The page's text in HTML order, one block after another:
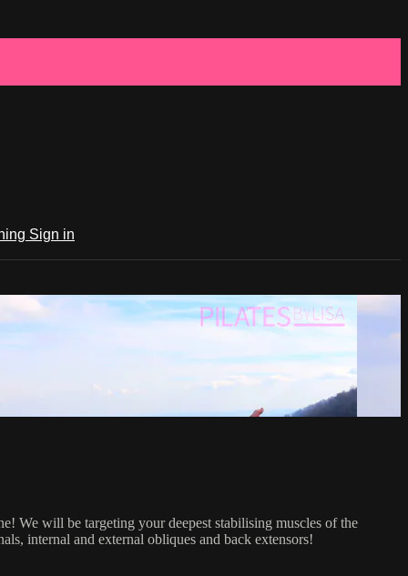
Sign in
We will be targeting your deepest stabilising muscles of the
internal and external obliques and back extensors!